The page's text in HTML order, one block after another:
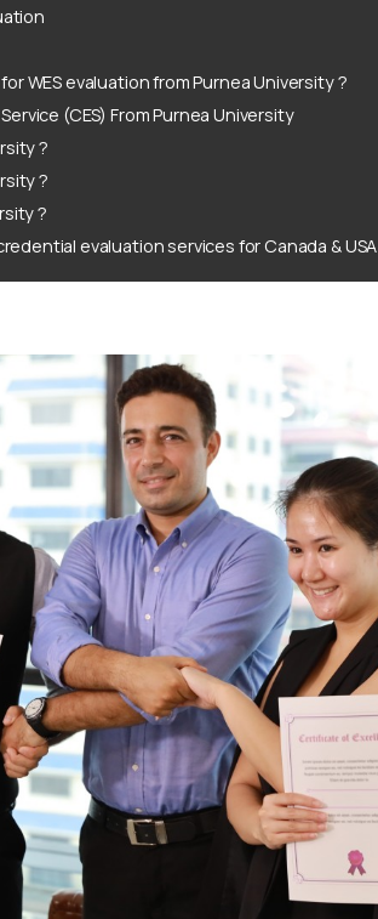
WES evaluation from Purnea University ?
(CES) From Purnea University
?
?
?
evaluation services for Canada & USA